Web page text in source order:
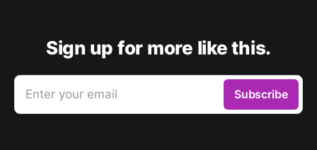
Sign up for more like this.
Enter your email Subscribe